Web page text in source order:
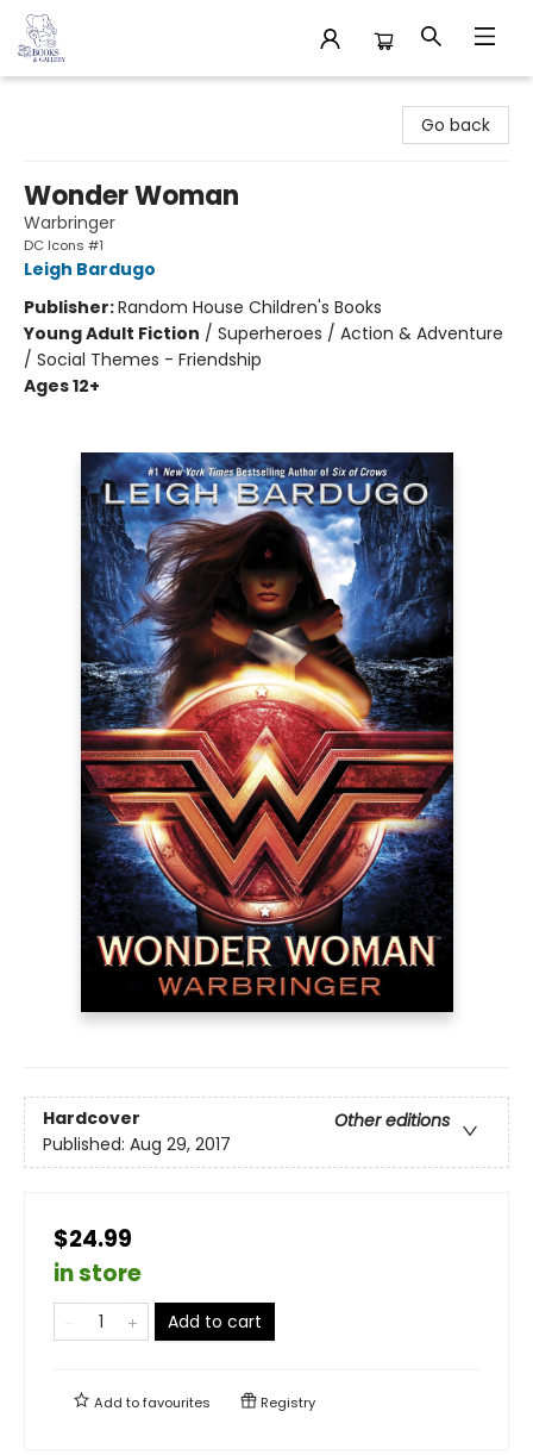
Go back
Wonder Woman
Warbringer
DC Icons #1
Leigh Bardugo
Publisher:Random House Children's Books
Young Adult Fiction / Superheroes / Action & Adventure
/ Social Themes - Friendship
Ages 12+
Hardcover
Other editions
Published: Aug 29, 2017
$24.99
in store
Add to cart
Add tofavourites Registry